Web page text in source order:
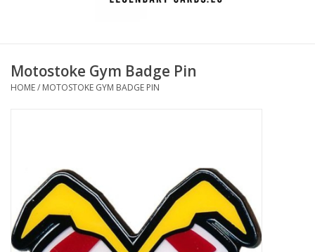
Other TCG
Damaged Pokemon items
Video Games
Motostoke Gym Badge Pin
HOME/ MOTOSTOKE GYM BADGE PIN